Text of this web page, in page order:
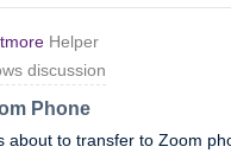
you built rules or
a genuinely reopened issue
request
Helper
discussion
Phone
about to transfer to Zoom